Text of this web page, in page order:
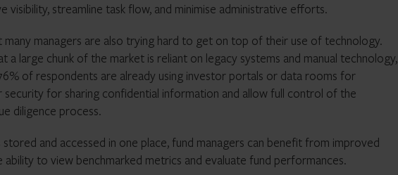
visibility, streamline task flow, and minimise administrative efforts.
managers are also trying hard to get on top of their use of technology.
a large chunk of the market is reliant on legacy systems and manual technology,
of respondents are already using investor portals or data rooms for
for sharing confidential information and allow full control of the
diligence process.
and accessed in one place, fund managers can benefit from improved
ability to view benchmarked metrics and evaluate fund performances.